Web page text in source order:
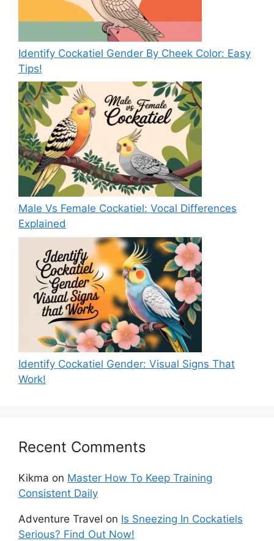
Identify Cockatiel Gender By Cheek Color: Easy
Tips!
Male Vs Female Cockatiel: Vocal Differences
Explained
Identify Cockatiel Gender: Visual Signs That
Work!
Recent Comments
Kikma on Master How To Keep Training
Consistent Daily
Adventure Travel on Is Sneezing In Cockatiels
Serious? Find Out Now!